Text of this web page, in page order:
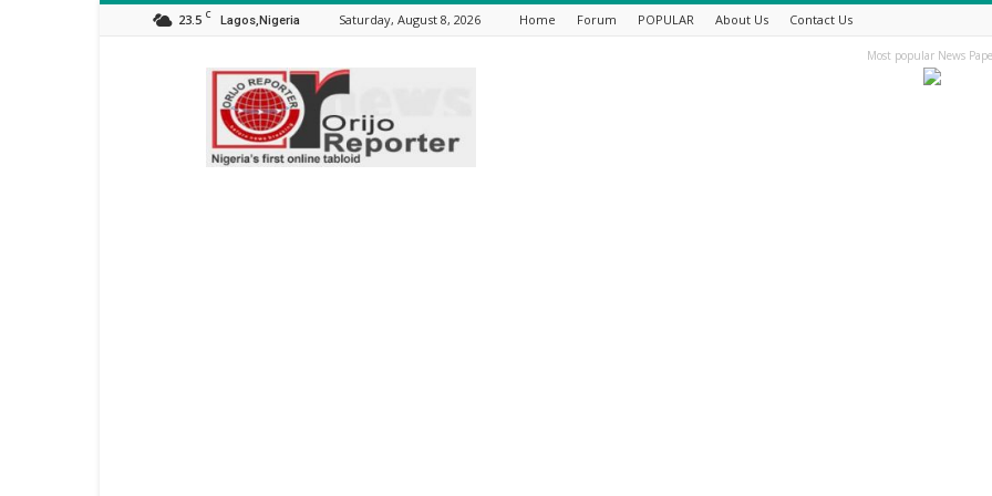
23.5 C Lagos,Nigeria Saturday, August 8, 2026 Home Forum POPULAR About Us Contact Us
Orijo
Reporter
Most popular News